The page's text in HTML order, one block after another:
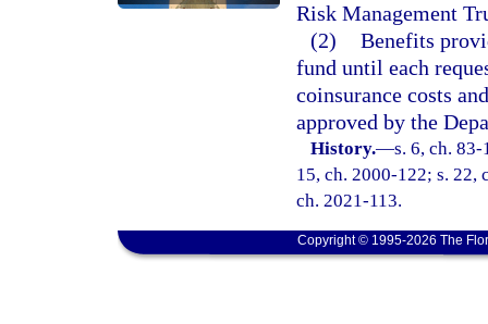
Risk Management
(2) Benefits
fund until each
coinsurance costs
approved by the
History.—s. 6, ch.
15, ch. 2000-122; s. 22,
ch. 2021-113.
Copyright © 1995-2026 The